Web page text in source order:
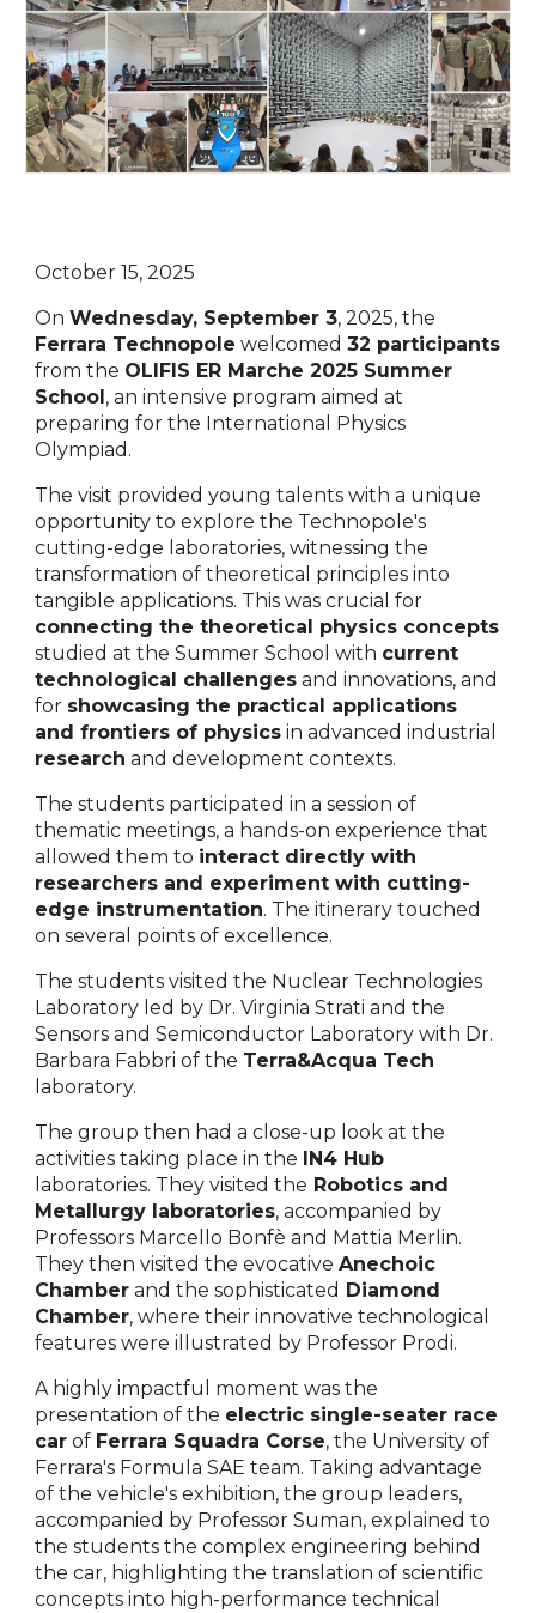
October 15, 2025
OnWednesday, September 3, 2025, the
Ferrara Technopole welcomed32 participants
from the OLIFIS ER Marche 2025 Summer
School, an intensive program aimed at
preparing for the International Physics
Olympiad.
The visit provided young talents with a unique
opportunity to explore the Technopole's
cutting-edge laboratories, witnessing the
transformation of theoretical principles into
tangible applications. This was crucial for
connecting the theoretical physics concepts
studied at the Summer School with current
technological challenges and innovations, and
for showcasing the practical applications
and frontiers of physics in advanced industrial
research and development contexts.
The students participated in a session of
thematic meetings, a hands-on experience that
allowed them to interact directly with
researchers and experiment with cutting-
edge instrumentation. The itinerary touched
on several points of excellence.
The students visited the Nuclear Technologies
Laboratory led by Dr. Virginia Strati and the
Sensors and Semiconductor Laboratory with Dr.
Barbara Fabbri of the Terra&Acqua Tech
laboratory.
The group then had a close-up look at the
activities taking place in the IN4 Hub
laboratories. They visited the Robotics and
Metallurgy laboratories, accompanied by
Professors Marcello Bonfè and Mattia Merlin.
They then visited the evocativeAnechoic
Chamber and the sophisticated Diamond
Chamber, where their innovative technological
features were illustrated by Professor Prodi.
A highly impactful moment was the
presentation of the electric single-seater race
car of Ferrara Squadra Corse, the University of
Ferrara's Formula SAE team. Taking advantage
of the vehicle's exhibition, the group leaders,
accompanied by Professor Suman, explained to
the students the complex engineering behind
the car, highlighting the translation of scientific
concepts into high-performance technical